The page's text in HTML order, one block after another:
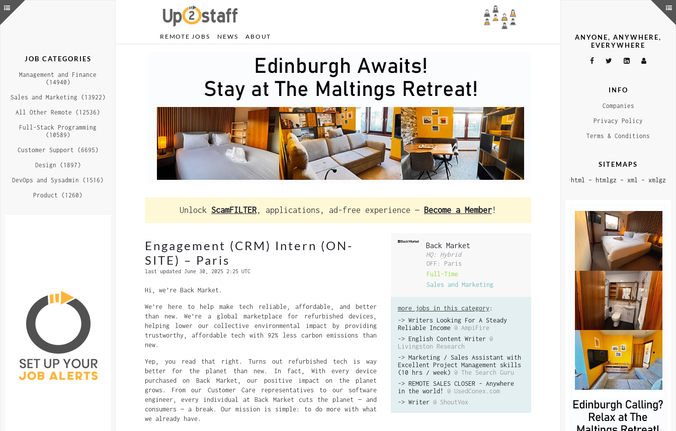
REMOTE JOBS NEWS ABOUT
Unlock ScamFILTER, applications, ad-free experience — Become a Member!
Engagement (CRM) Intern (ON-
SITE) – Paris
last updated June 30, 2025 2:25 UTC
Back Market
HQ: Hybrid
OFF: Paris
Full-Time
Sales and Marketing
more jobs in this category :
-> Writers Looking For A Steady
Reliable Income @ AmpiFire
-> English Content Writer @
Livingston Research
-> Marketing / Sales Assistant with
Excellent Project Management skills
(10 hrs / week) @ The Search Guru
-> REMOTE SALES CLOSER - Anywhere
in the world!
@ UsedConex.com
-> Writer @ ShoutVox
Hi, we’re Back Market.
We’re here to help make tech reliable, affordable, and better
than new. We’re a global marketplace for refurbished devices,
helping lower our collective environmental impact by providing
trustworthy, affordable tech with 92% less carbon emissions than
new.
Yep, you read that right. Turns out refurbished tech is way
better for the planet than new. In fact, With every device
purchased on Back Market, our positive impact on the planet
grows. From our Customer Care representatives to our software
engineer, every individual at Back Market cuts the planet — and
consumers — a break. Our mission is simple: to do more with what
we already have.
ANYONE, ANYWHERE,
EVERYWHERE
INFO
Companies
Privacy Policy
Terms & Conditions
SITEMAPS
html – htmlgz– xml – xmlgz
JOB CATEGORIES
Management and Finance
(14940)
Sales and Marketing (13922)
All Other Remote (12536)
Full-Stack Programming
(10589)
Customer Support (6695)
Design (1897)
DevOps and Sysadmin (1516)
Product (1260)